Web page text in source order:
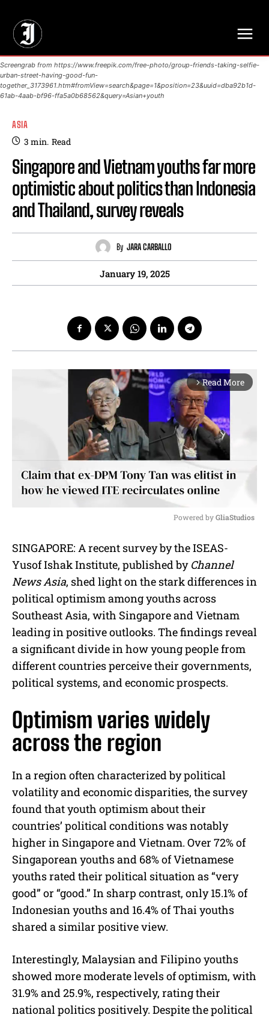
Screengrab from https://www.freepik.com/free-photo/group-friends-taking-selfie-
urban-street-having-good-fun-
together_3173961.htm#fromView=search&page=1&position=23&uuid=dba92b1d-
61ab-4aab-bf96-ffa5a0b68562&query=Asian+youth
ASIA
3 min. Read
Singapore and Vietnam youths far more
optimistic about politics than Indonesia
and Thailand, survey reveals
By JARA CARBALLO
January 19, 2025
arrow_forward_ios Read More
u
t
Powered by GliaStudios
SINGAPORE: A recent survey by the ISEAS-
Yusof Ishak Institute, published by Channel
News Asia, shed light on the stark differences in
political optimism among youths across
Southeast Asia, with Singapore and Vietnam
leading in positive outlooks. The findings reveal
a significant divide in how young people from
different countries perceive their governments,
political systems, and economic prospects.
Optimism varies widely
across the region
In a region often characterized by political
volatility and economic disparities, the survey
found that youth optimism about their
countries’ political conditions was notably
higher in Singapore and Vietnam. Over 72% of
Singaporean youths and 68% of Vietnamese
youths rated their political situation as “very
good” or “good.” In sharp contrast, only 15.1% of
Indonesian youths and 16.4% of Thai youths
shared a similar positive view.
Interestingly, Malaysian and Filipino youths
showed more moderate levels of optimism, with
31.9% and 25.9%, respectively, rating their
national politics positively. Despite the political